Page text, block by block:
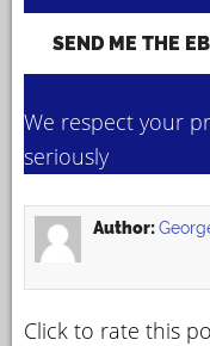
We respect your
seriously
Author:
Click to rate this